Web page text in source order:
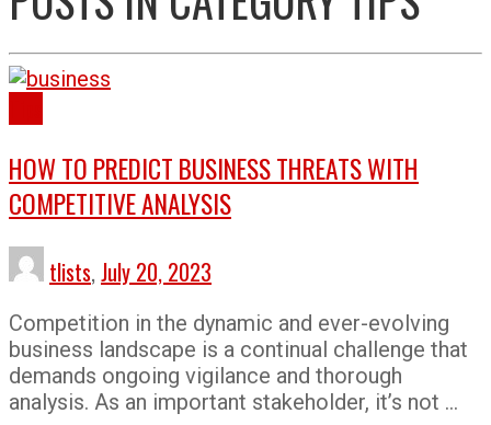
HOW TO PREDICT BUSINESS THREATS WITH
COMPETITIVE ANALYSIS
tlists, July 20, 2023
Competition in the dynamic and ever-evolving
business landscape is a continual challenge that
demands ongoing vigilance and thorough
analysis. As an important stakeholder, it’s not …